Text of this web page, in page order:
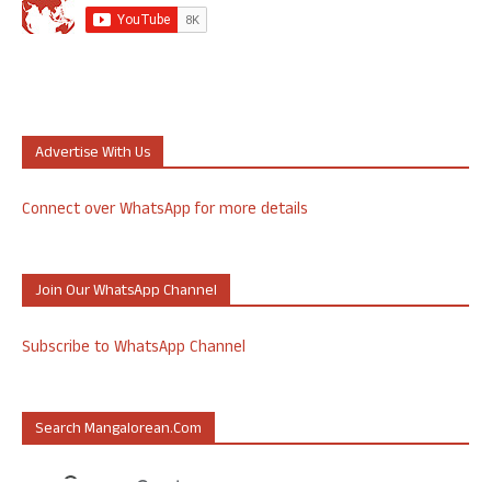
Advertise With Us
Connect over WhatsApp for more details
Join Our WhatsApp Channel
Subscribe to WhatsApp Channel
Search Mangalorean.com